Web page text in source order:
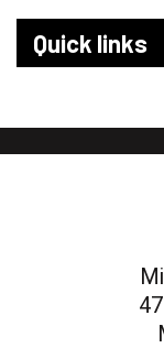
Quick links